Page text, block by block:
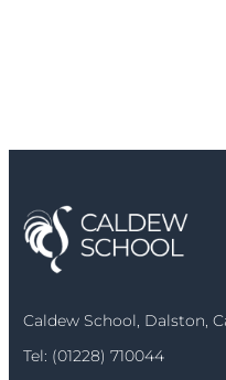
Caldew School, Dalston,
Tel: (01228) 710044